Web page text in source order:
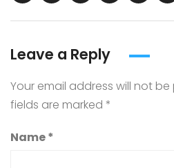
Leave a Reply
Your email address will not be
fields are marked *
Name*